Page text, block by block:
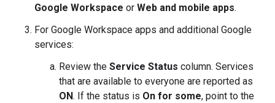
Google Workspace or Web and mobile apps.
For Google Workspace apps and additional Google
services:
Review the Service Status column. Services
that are available to everyone are reported as
ON. If the status is On for some, point to the